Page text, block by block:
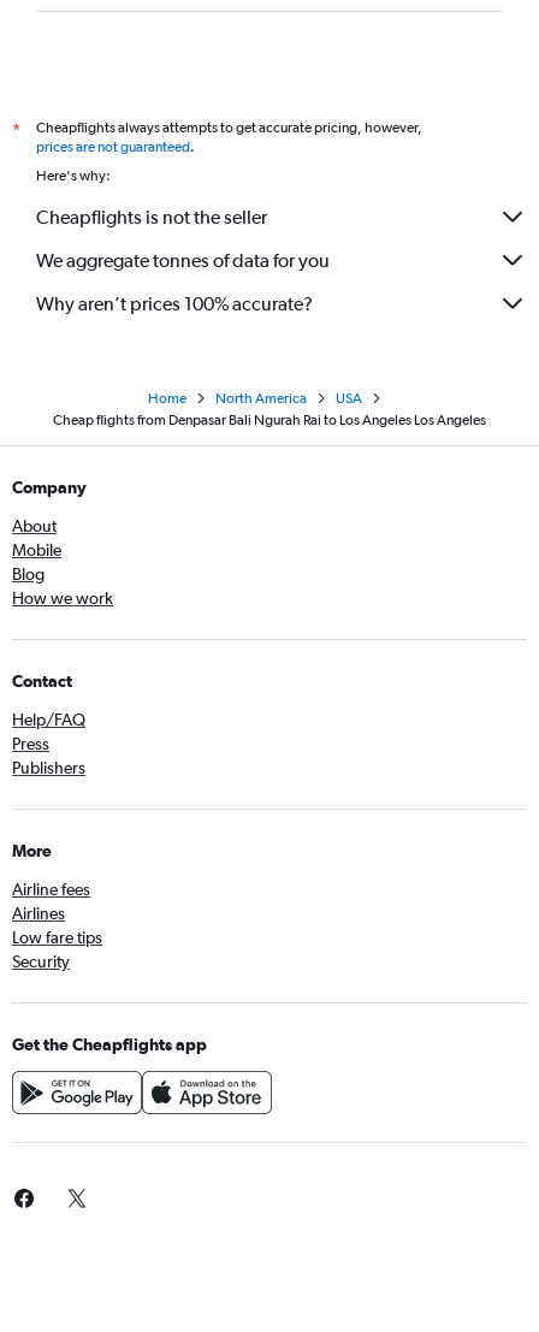
*
Cheapflights always attempts to get accurate pricing, however,
prices are not guaranteed.
Here's why:
Cheapflights is not the seller
We aggregate tonnes of data for you
Why aren’t prices 100% accurate?
Home North America
USA
Cheap flights from Denpasar Bali Ngurah Rai to Los Angeles Los Angeles
Company
About
Mobile
Blog
How we work
Contact
Help/FAQ
Press
Publishers
More
Airline fees
Airlines
Low fare tips
Security
Get the Cheapflights app